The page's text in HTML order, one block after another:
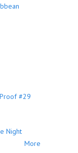
#29
Night
More